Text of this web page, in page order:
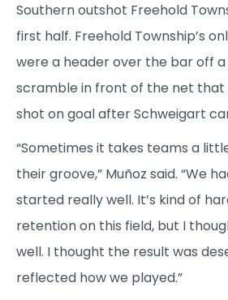
Southern outshot Freehold
first half. Freehold Township’s
were a header over the bar off
scramble in front of the net that
shot on goal after Schweigart
“Sometimes it takes teams a
their groove,” Muñoz said. “We
started really well. It’s kind of
retention on this field, but I
well. I thought the result was
reflected how we played.”